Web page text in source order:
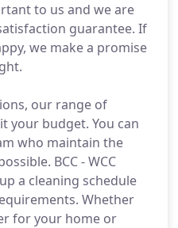
to us and we are
guarantee. If
we make a promise
our range of
your budget. You can
who maintain the
BCC - WCC
a cleaning schedule
Whether
for your home or